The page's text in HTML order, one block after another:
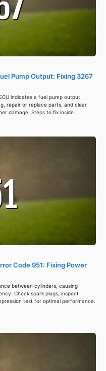
Pump Output: Fixing 3267
indicates a fuel pump output
repair or replace parts, and clear
damage. Steps to fix inside.
Code 951: Fixing Power
between cylinders, causing
Check spark plugs, inspect
test for optimal performance.